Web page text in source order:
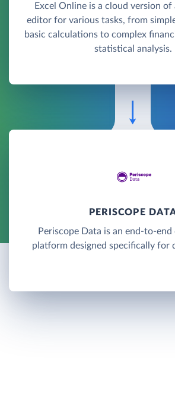
Excel Online is a cloud version of
editor for various tasks, from
basic calculations to complex
statistical analysis.
PERISCOPE
Periscope Data is an end-to-end
platform designed specifically for